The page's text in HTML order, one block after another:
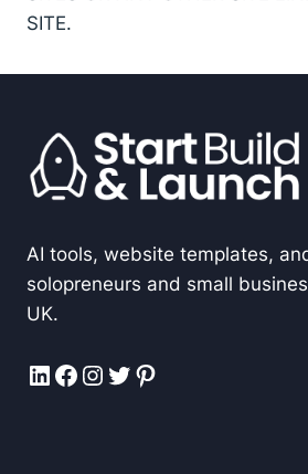
SITE.
AI tools, website templates,
solopreneurs and small
UK.
LinkedIn
Facebook
Instagram
Twitter
Pinterest